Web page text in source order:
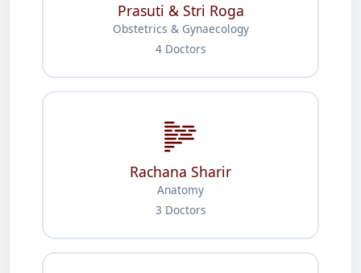
Prasuti & Stri Roga
Obstetrics & Gynaecology
4 Doctors
Rachana Sharir
Anatomy
3 Doctors